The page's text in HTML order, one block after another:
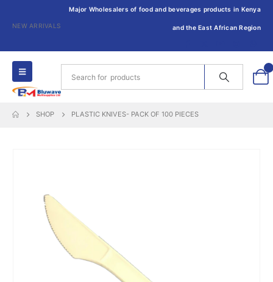
NEW ARRIVALS
Major Wholesalers of food and beverages products in Kenya
and the East African Region
SHOP PLASTIC KNIVES- PACK OF 100 PIECES